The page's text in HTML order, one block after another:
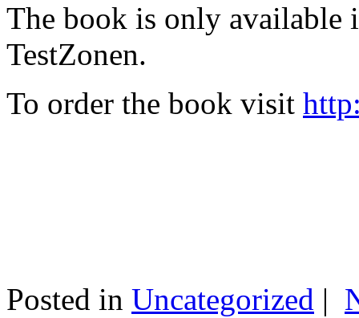
The book is only available
TestZonen.
To order the book visit
Posted in Uncategorized |